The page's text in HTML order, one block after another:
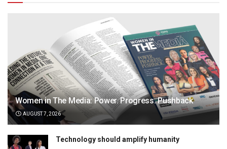
Women in The Media: Power. Progress. Pushback
AUGUST 7, 2026
Technology should amplify humanity